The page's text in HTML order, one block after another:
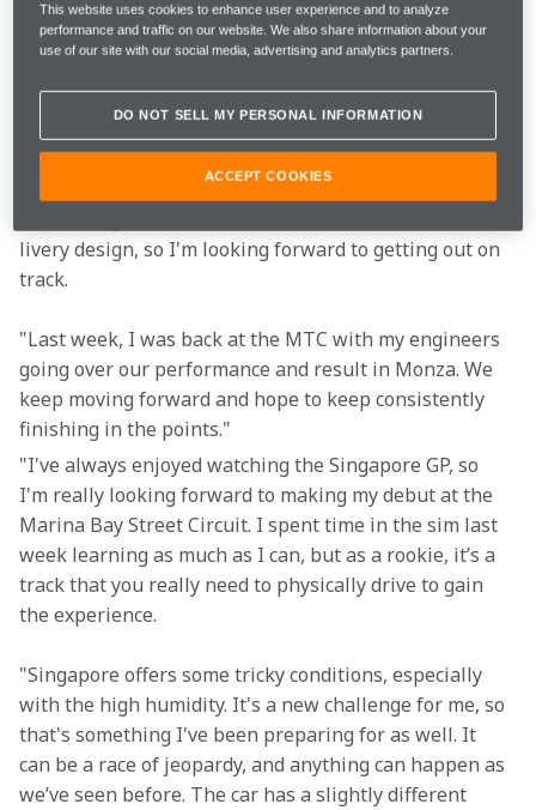
Follow
The website and the McLaren App for
LIVE commentary and team radio
one of the most exciting tracks on the calendar, but
also one of the more physically demanding. Our car
livery design, so I'm looking forward to getting out on
track.
"Last week, I was back at the MTC with my engineers
going over our performance and result in Monza. We
keep moving forward and hope to keep consistently
finishing in the points."
"I've always enjoyed watching the Singapore GP, so
I'm really looking forward to making my debut at the
Marina Bay Street Circuit. I spent time in the sim last
week learning as much as I can, but as a rookie, it’s a
track that you really need to physically drive to gain
the experience.
"Singapore offers some tricky conditions, especially
with the high humidity. It's a new challenge for me, so
that's something I've been preparing for as well. It
can be a race of jeopardy, and anything can happen as
we’ve seen before. The car has a slightly different
This website uses cookies to enhance user experience and to analyze
performance and traffic on our website. We also share information about your
use of our site with our social media, advertising and analytics partners.
DO NOT SELL MY PERSONAL INFORMATION
ACCEPT COOKIES